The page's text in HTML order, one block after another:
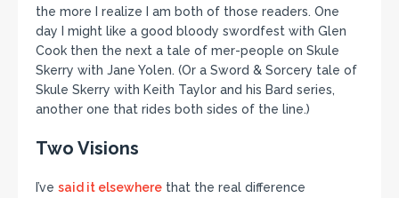
the more I realize I am both of those readers. One
day I might like a good bloody swordfest with Glen
Cook then the next a tale of mer-people on Skule
Skerry with Jane Yolen. (Or a Sword & Sorcery tale of
Skule Skerry with Keith Taylor and his Bard series,
another one that rides both sides of the line.)
Two Visions
I’ve said it elsewhere that the real difference